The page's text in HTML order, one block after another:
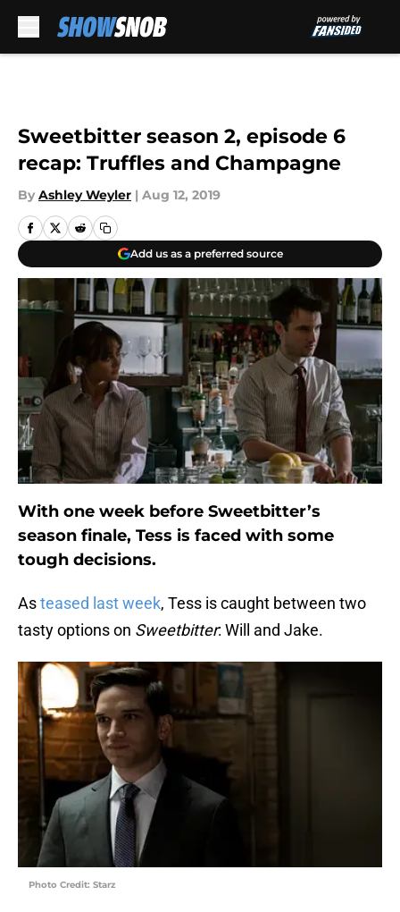
Sweetbitter season 2, episode 6
recap: Truffles and Champagne
By Ashley Weyler | Aug 12, 2019
Add us as a preferred source
With one week before Sweetbitter’s
season finale, Tess is faced with some
tough decisions.
Asteased last week, Tess is caught between two
tasty options on Sweetbitter: Will and Jake.
Photo Credit: Starz